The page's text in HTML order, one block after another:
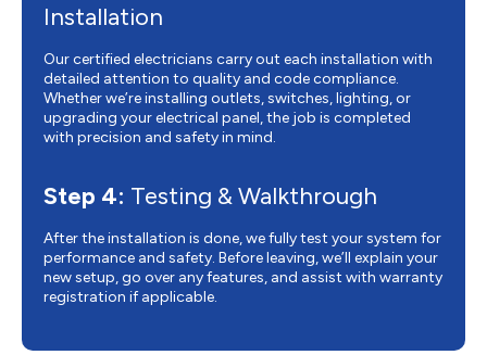
Installation
Our certified electricians carry out each installation with
detailed attention to quality and code compliance.
Whether we’re installing outlets, switches, lighting, or
upgrading your electrical panel, the job is completed
with precision and safety in mind.
Step 4: Testing & Walkthrough
After the installation is done, we fully test your system for
performance and safety. Before leaving, we’ll explain your
new setup, go over any features, and assist with warranty
registration if applicable.